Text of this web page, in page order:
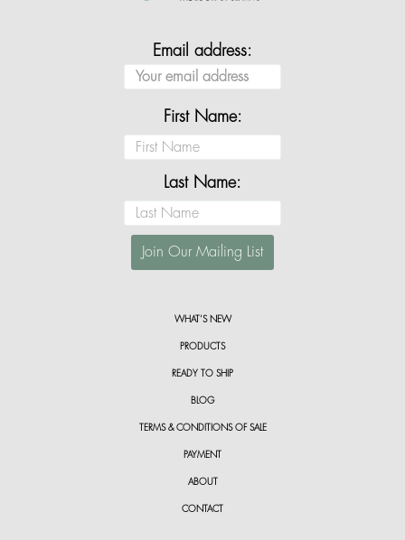
Email address:
First Name:
Last Name:
WHAT’S NEW
PRODUCTS
READY TO SHIP
BLOG
TERMS & CONDITIONS OF SALE
PAYMENT
ABOUT
CONTACT